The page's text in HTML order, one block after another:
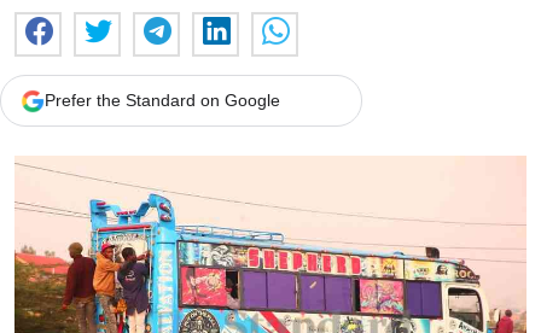
Prefer the Standard on Google